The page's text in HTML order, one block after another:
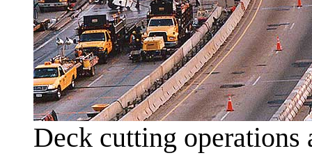
Deck cutting operations